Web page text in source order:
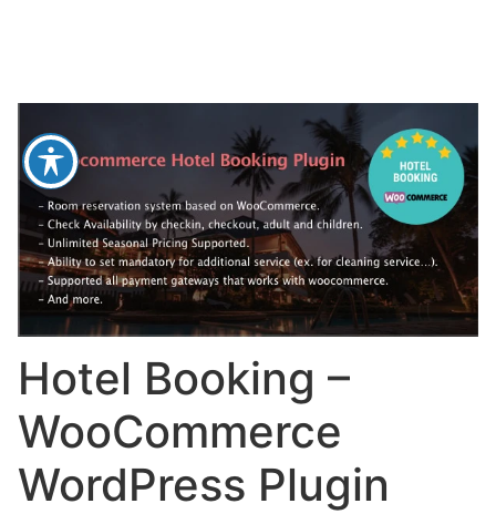
Hotel Booking –
WooCommerce
WordPress Plugin